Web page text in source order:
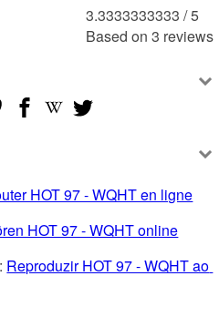
3.3333333333 /5
Based on 3 reviews
HOT 97 - WQHT en ligne
HOT 97 - WQHT online
Reproduzir HOT 97 - WQHT ao